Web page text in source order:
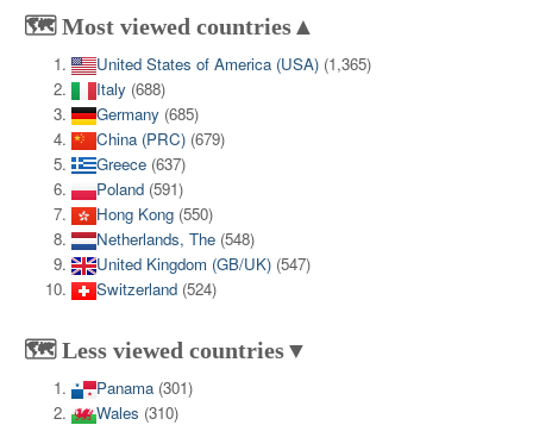
🗺️ Most viewed countries▲
United States of America (USA) (1,365)
Italy (688)
Germany (685)
China (PRC) (679)
Greece (637)
Poland (591)
Hong Kong (550)
Netherlands, The (548)
United Kingdom (GB/UK) (547)
Switzerland (524)
🗺️ Less viewed countries▼
Panama (301)
Wales (310)